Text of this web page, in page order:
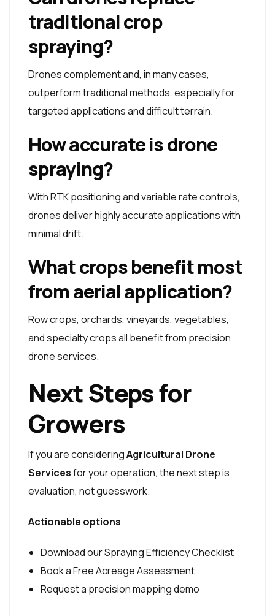
traditional crop
spraying?
Drones complement and, in many cases,
outperform traditional methods, especially for
targeted applications and difficult terrain.
How accurate is drone
spraying?
With RTK positioning and variable rate controls,
drones deliver highly accurate applications with
minimal drift.
What crops benefit most
from aerial application?
Row crops, orchards, vineyards, vegetables,
and specialty crops all benefit from precision
drone services.
Next Steps for
Growers
If you are consideringAgricultural Drone
Servicesfor your operation, the next step is
evaluation, not guesswork.
Actionable options
Download our Spraying Efficiency Checklist
Book a Free Acreage Assessment
Request a precision mapping demo